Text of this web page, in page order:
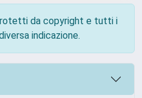
da copyright e tutti i
indicazione.